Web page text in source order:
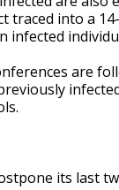
traced into a
infected
are
its last